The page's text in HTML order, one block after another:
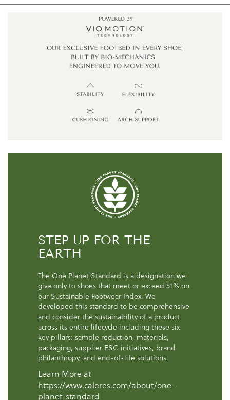
STEP UP FOR THE
EARTH
The One Planet Standard is a designation we
give only to shoes that meet or exceed 51% on
our Sustainable Footwear Index. We
developed this standard to be comprehensive
and consider the sustainability of a product
across its entire lifecycle including these six
key pillars: sample reduction, materials,
packaging, supplier ESG initiatives, brand
philanthropy, and end-of-life solutions.
Learn More at
https://www.caleres.com/about/one-
planet-standard